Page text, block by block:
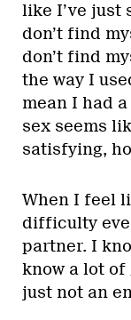
like I’ve just
don’t find
don’t find
the way I
mean I had
sex seems
satisfying,
When I feel
difficulty
partner. I
know a lot of
just not an